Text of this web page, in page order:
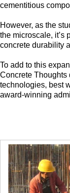
cementitious
However, as the
the microscale, it’s
concrete durability
To add to this
Concrete Thoughts
technologies, best
award-winning